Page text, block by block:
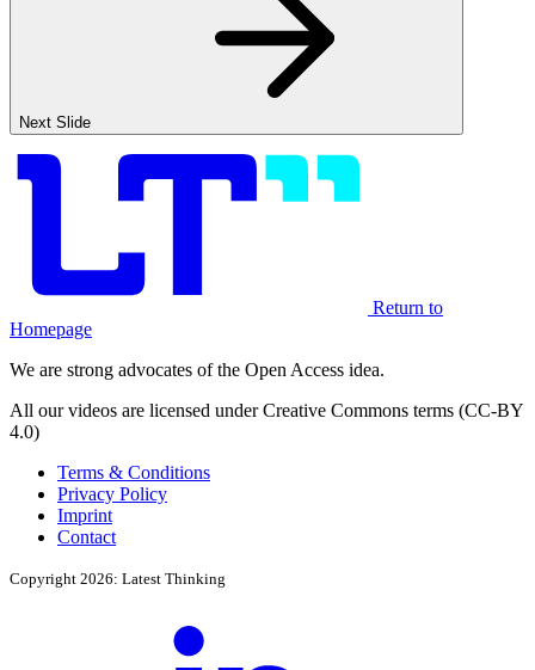
Next Slide
Return to
Homepage
We are strong advocates of the Open Access idea.
All our videos are licensed under Creative Commons terms (CC-BY
4.0)
Terms & Conditions
Privacy Policy
Imprint
Contact
Copyright 2026: Latest Thinking